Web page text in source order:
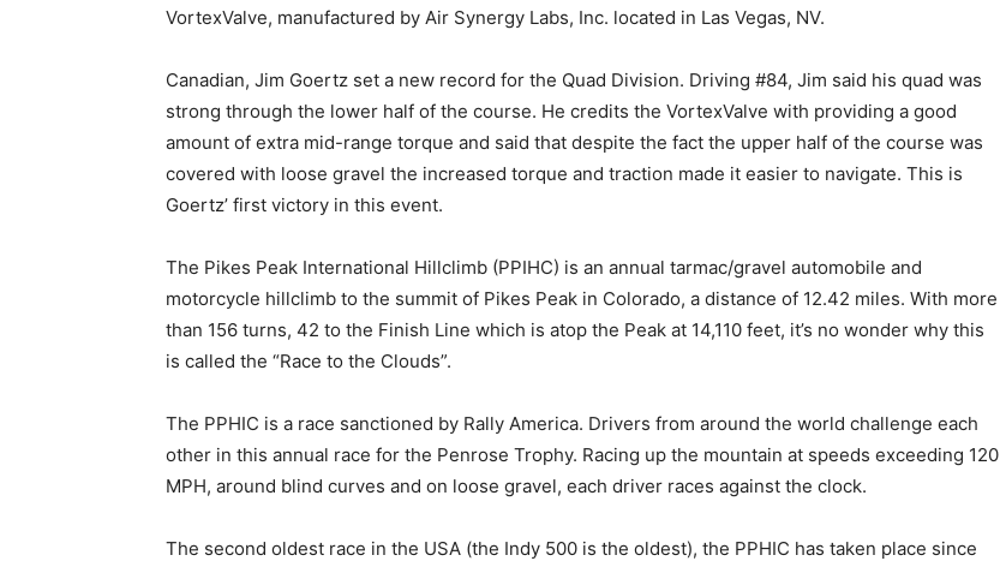
VortexValve, manufactured by Air Synergy Labs, Inc. located in Las Vegas, NV.
Canadian, Jim Goertz set a new record for the Quad Division. Driving #84, Jim said his quad was
strong through the lower half of the course. He credits the VortexValve with providing a good
amount of extra mid-range torque and said that despite the fact the upper half of the course was
covered with loose gravel the increased torque and traction made it easier to navigate. This is
Goertz’ first victory in this event.
The Pikes Peak International Hillclimb (PPIHC) is an annual tarmac/gravel automobile and
motorcycle hillclimb to the summit of Pikes Peak in Colorado, a distance of 12.42 miles. With more
than 156 turns, 42 to the Finish Line which is atop the Peak at 14,110 feet, it’s no wonder why this
is called the “Race to the Clouds”.
The PPHIC is a race sanctioned by Rally America. Drivers from around the world challenge each
other in this annual race for the Penrose Trophy. Racing up the mountain at speeds exceeding 120
MPH, around blind curves and on loose gravel, each driver races against the clock.
The second oldest race in the USA (the Indy 500 is the oldest), the PPHIC has taken place since